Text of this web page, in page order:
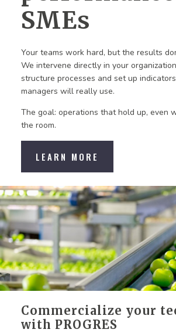
SMEs
Your teams work hard, but the results
We intervene directly in your
structure processes and set up
managers will really use.
The goal: operations that hold up, even
the room.
LEARN MORE
Commercialize your
with PROGRES